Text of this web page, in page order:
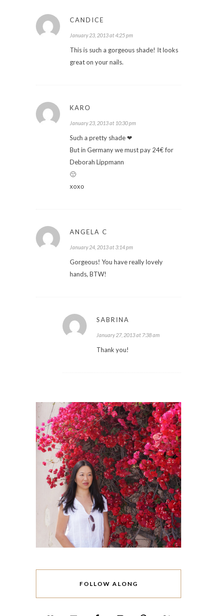
CANDICE
January 23, 2013 at 4:25 pm
This is such a gorgeous shade! It looks
great on your nails.
KARO
January 23, 2013 at 10:30 pm
Such a pretty shade ❤
But in Germany we must pay 24€ for
Deborah Lippmann
🙁
xoxo
ANGELA C
January 24, 2013 at 3:14 pm
Gorgeous! You have really lovely
hands, BTW!
SABRINA
January 27, 2013 at 7:38 am
Thank you!
FOLLOW ALONG